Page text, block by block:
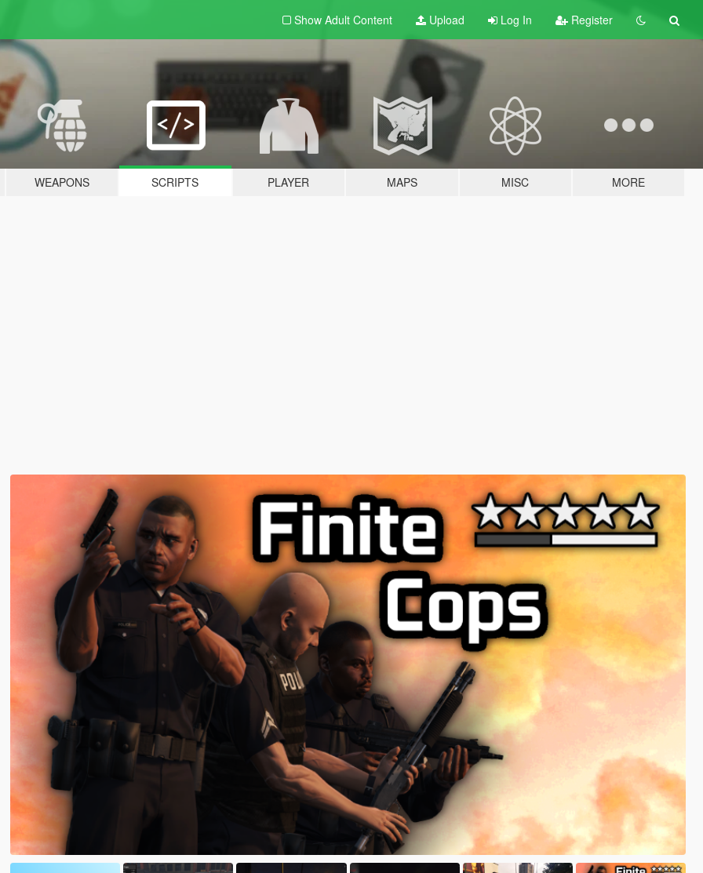
Show Adult Content Upload Log In Register
WEAPONS SCRIPTS PLAYER MAPS MISC MORE